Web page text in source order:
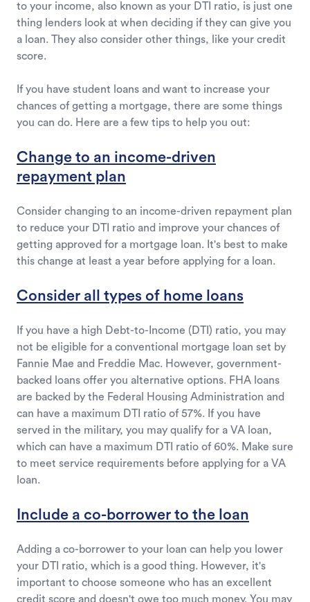
to your income, also known as your DTI ratio, is just one
thing lenders look at when deciding if they can give you
a loan. They also consider other things, like your credit
score.
If you have student loans and want to increase your
chances of getting a mortgage, there are some things
you can do. Here are a few tips to help you out:
Change to an income-driven
repayment plan
Consider changing to an income-driven repayment plan
to reduce your DTI ratio and improve your chances of
getting approved for a mortgage loan. It's best to make
this change at least a year before applying for a loan.
Consider all types of home loans
If you have a high Debt-to-Income (DTI) ratio, you may
not be eligible for a conventional mortgage loan set by
Fannie Mae and Freddie Mac. However, government-
backed loans offer you alternative options. FHA loans
are backed by the Federal Housing Administration and
can have a maximum DTI ratio of 57%. If you have
served in the military, you may qualify for a VA loan,
which can have a maximum DTI ratio of 60%. Make sure
to meet service requirements before applying for a VA
loan.
Include a co-borrower to the loan
Adding a co-borrower to your loan can help you lower
your DTI ratio, which is a good thing. However, it's
important to choose someone who has an excellent
credit score and doesn't owe too much money. You may